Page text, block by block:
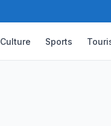
Culture Sports